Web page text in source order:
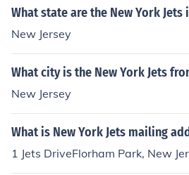
What state are the New York Jets
New Jersey
What city is the New York Jets
New Jersey
What is New York Jets mailing
1 Jets DriveFlorham Park, New